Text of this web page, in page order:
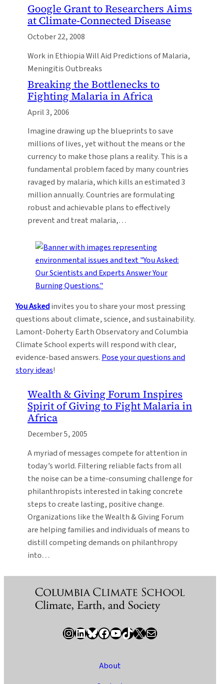
Google Grant to Researchers Aims
at Climate-Connected Disease
October 22, 2008
Work in Ethiopia Will Aid Predictions of Malaria,
Meningitis Outbreaks
Breaking the Bottlenecks to
Fighting Malaria in Africa
April 3, 2006
Imagine drawing up the blueprints to save
millions of lives, yet without the means or the
currency to make those plans a reality. This is a
fundamental problem faced by many countries
ravaged by malaria, which kills an estimated 3
million annually. Countries are formulating
robust and achievable plans to effectively
prevent and treat malaria,…
You Askedinvites you to share your most pressing
questions about climate, science, and sustainability.
Lamont-Doherty Earth Observatory and Columbia
Climate School experts will respond with clear,
evidence-based answers.Pose your questions and
story ideas!
Wealth & Giving Forum Inspires
Spirit of Giving to Fight Malaria in
Africa
December 5, 2005
A myriad of messages compete for attention in
today’s world. Filtering reliable facts from all
the noise can be a time-consuming challenge for
philanthropists interested in taking concrete
steps to create lasting, positive change.
Organizations like the Wealth & Giving Forum
are helping families and individuals of means to
distill competing demands on philanthropy
into…
InstagramLinkedIn Bluesky Facebook YouTube TikTok X / Twitter Newsletter
About